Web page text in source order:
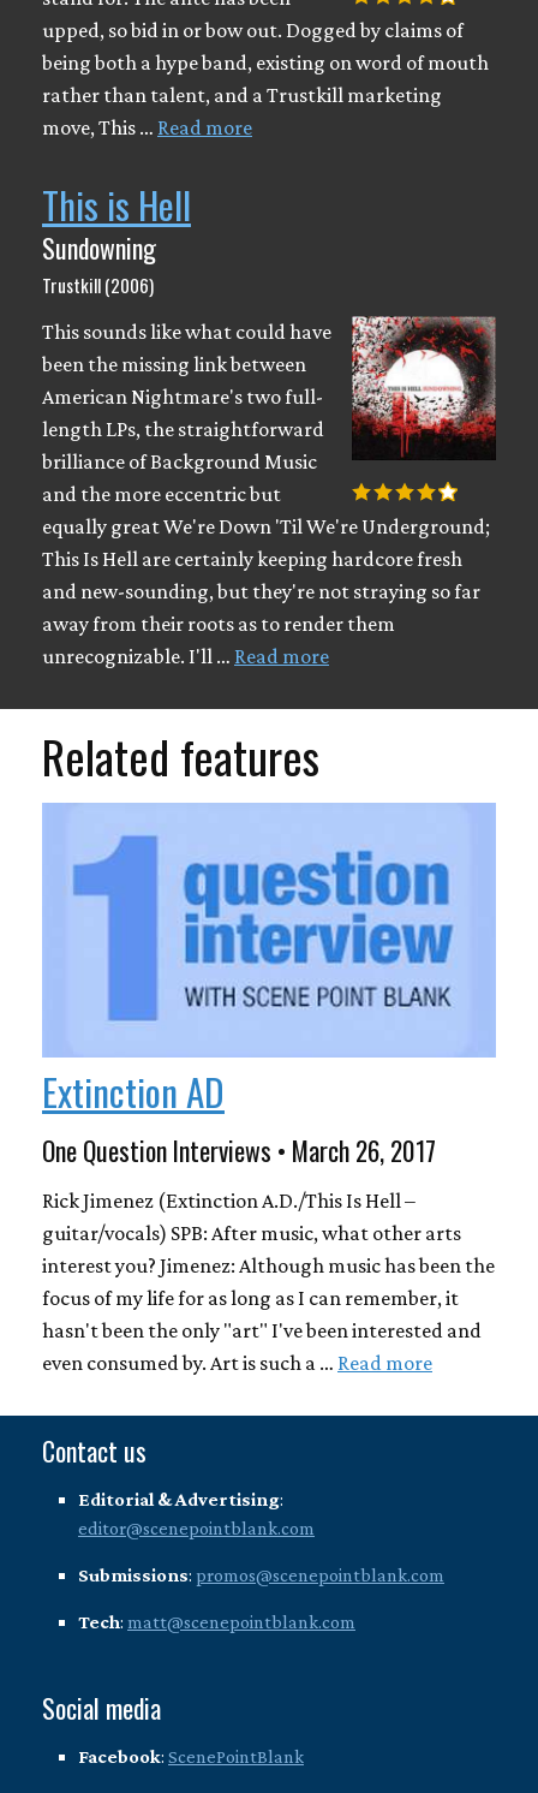
upped, so bid in or bow out. Dogged by claims of
being both a hype band, existing on word of mouth
rather than talent, and a Trustkill marketing
move, This … Read more
This is Hell
Sundowning
Trustkill (2006)
This sounds like what could have
been the missing link between
American Nightmare's two full-
length LPs, the straightforward
brilliance of Background Music
and the more eccentric but
equally great We're Down 'Til We're Underground;
This Is Hell are certainly keeping hardcore fresh
and new-sounding, but they're not straying so far
away from their roots as to render them
unrecognizable. I'll … Read more
Related features
Extinction AD
One Question Interviews • March 26, 2017
Rick Jimenez (Extinction A.D./This Is Hell –
guitar/vocals) SPB: After music, what other arts
interest you? Jimenez: Although music has been the
focus of my life for as long as I can remember, it
hasn't been the only "art" I've been interested and
even consumed by. Art is such a … Read more
Contact us
Editorial & Advertising:
editor@scenepointblank.com
Submissions: promos@scenepointblank.com
Tech: matt@scenepointblank.com
Social media
Facebook: ScenePointBlank